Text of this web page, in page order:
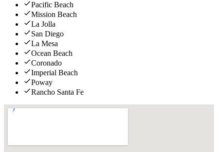
Pacific Beach
Mission Beach
La Jolla
San Diego
La Mesa
Ocean Beach
Coronado
Imperial Beach
Poway
Rancho Santa Fe